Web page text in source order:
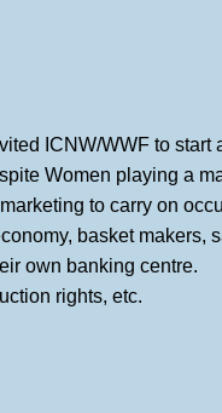
ICNW/WWF to start
Women playing a
to carry on
basket
own banking centre.
rights, etc.